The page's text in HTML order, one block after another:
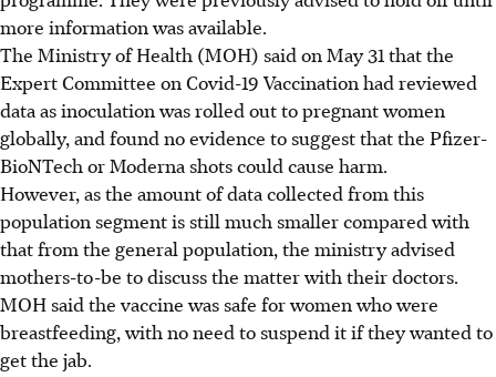
more information was available.
The Ministry of Health (MOH) said on May 31 that the
Expert Committee on Covid-19 Vaccination had reviewed
data as inoculation was rolled out to pregnant women
globally, and found no evidence to suggest that the Pfizer-
BioNTech or Moderna shots could cause harm.
However, as the amount of data collected from this
population segment is still much smaller compared with
that from the general population, the ministry advised
mothers-to-be to discuss the matter with their doctors.
MOH said the vaccine was safe for women who were
breastfeeding, with no need to suspend it if they wanted to
get the jab.